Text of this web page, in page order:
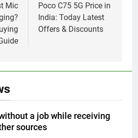
Mic
Poco C75 5G Price in
India: Today Latest
Offers & Discounts
a job while receiving
sources